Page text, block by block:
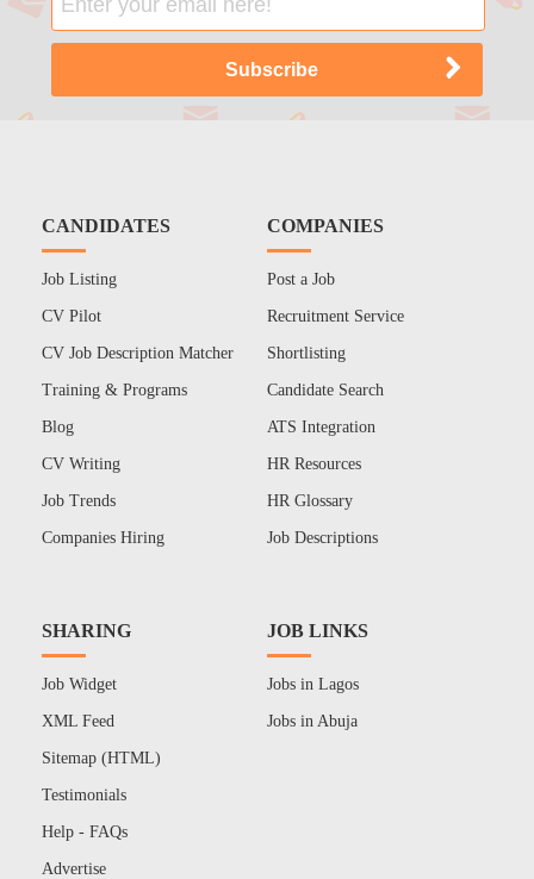
CANDIDATES
Job Listing
CV Pilot
CV Job Description Matcher
Training & Programs
Blog
CV Writing
Job Trends
Companies Hiring
COMPANIES
Post a Job
Recruitment Service
Shortlisting
Candidate Search
ATS Integration
HR Resources
HR Glossary
Job Descriptions
SHARING
Job Widget
XML Feed
Sitemap (HTML)
Testimonials
Help - FAQs
Advertise
JOB LINKS
Jobs in Lagos
Jobs in Abuja